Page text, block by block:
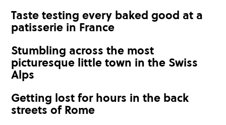
Taste testing every baked good at a
patisserie in France
Stumbling across the most
picturesque little town in the Swiss
Alps
Getting lost for hours in the back
streets of Rome